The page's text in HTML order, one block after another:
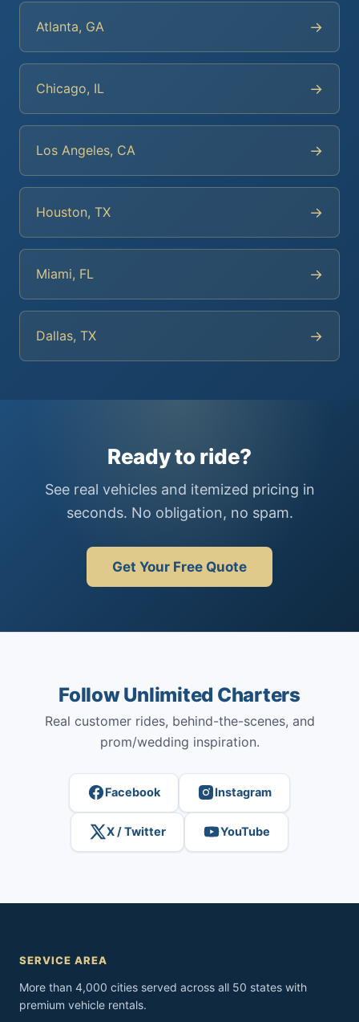
Atlanta, GA →
Chicago, IL →
Los Angeles, CA →
Houston, TX →
Miami, FL →
Dallas, TX →
Ready to ride?
See real vehicles and itemized pricing in
seconds. No obligation, no spam.
Get Your Free Quote
Follow Unlimited Charters
Real customer rides, behind-the-scenes, and
prom/wedding inspiration.
Facebook Instagram
X / Twitter YouTube
SERVICE AREA
More than 4,000 cities served across all 50 states with
premium vehicle rentals.